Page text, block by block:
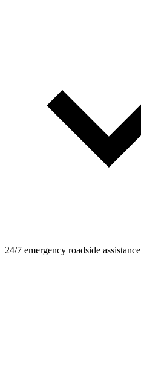
24/7 emergency roadside assistance